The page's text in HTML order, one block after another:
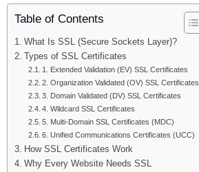
Table of Contents
What Is SSL (Secure Sockets Layer)?
Types of SSL Certificates
1. Extended Validation (EV) SSL Certificates
2. Organization Validated (OV) SSL Certificates
3. Domain Validated (DV) SSL Certificates
4. Wildcard SSL Certificates
5. Multi-Domain SSL Certificates (MDC)
6. Unified Communications Certificates (UCC)
How SSL Certificates Work
Why Every Website Needs SSL